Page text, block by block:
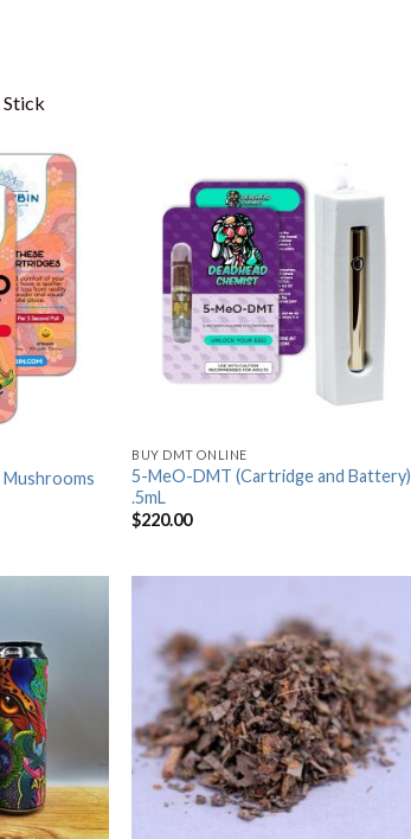
Stick
Mushrooms
BUY DMT ONLINE
5-MeO-DMT (Cartridge and Battery)
.5mL
$220.00